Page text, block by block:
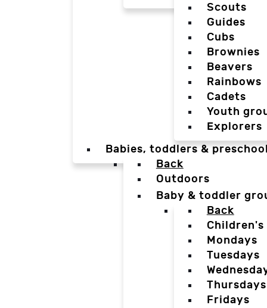
Scouts
Guides
Cubs
Brownies
Beavers
Rainbows
Cadets
Youth
Explorers
Babies, toddlers &
Back
Outdoors
Baby & toddler
Back
Children's
Mondays
Tuesdays
Thursdays
Fridays